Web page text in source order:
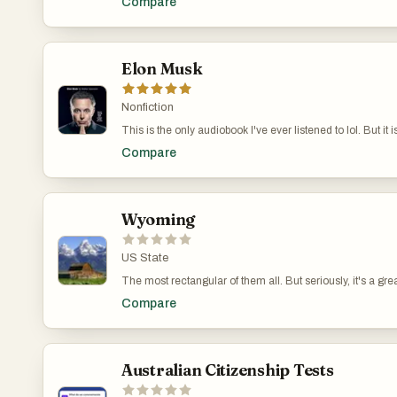
Elon Musk
Nonfiction
This is the only audiobook I've ever listened to lol. But it
Compare
Wyoming
US State
The most rectangular of them all. But seriously, it's a
Compare
Australian Citizenship Tests